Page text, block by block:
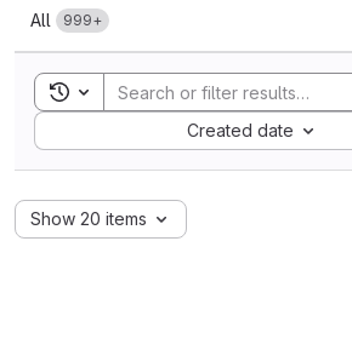
All 999+
Toggle search history
Created date
Sort by:
Show 20 items